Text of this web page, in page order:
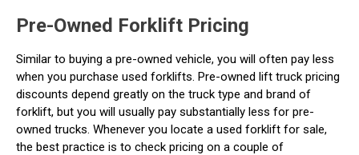
Pre-Owned Forklift Pricing
Similar to buying a pre-owned vehicle, you will often pay less
when you purchase used forklifts. Pre-owned lift truck pricing
discounts depend greatly on the truck type and brand of
forklift, but you will usually pay substantially less for pre-
owned trucks. Whenever you locate a used forklift for sale,
the best practice is to check pricing on a couple of